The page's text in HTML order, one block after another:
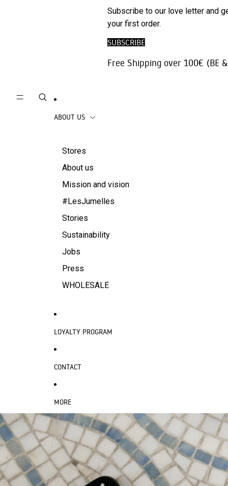
Trousers |
Jeans
Skirts
Beachwear
Accessories
Subscribe to our love letter and
your first order.
SUBSCRIBE
Free Shipping over 100€ (BE
ABOUT US
Stores
About us
Mission and vision
#LesJumelles
Stories
Sustainability
Jobs
Press
WHOLESALE
LOYALTY PROGRAM
CONTACT
MORE
SKIP TO PRODUCT INFORMATION